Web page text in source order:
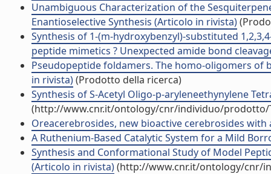
Unambiguous Characterization of the
Enantioselective Synthesis (Articolo in rivista)
Synthesis of 1-(m-hydroxybenzyl)-substituted
peptide mimetics ? Unexpected amide bond
Pseudopeptide foldamers. The homo-oligomers of
in rivista)(Prodotto della ricerca)
Synthesis of S-Acetyl Oligo-p-aryleneethynylene
(http://www.cnr.it/ontology/cnr/individuo/prodotto/
Oreacerebrosides, new bioactive cerebrosides
A Ruthenium-Based Catalytic System for a Mild
Synthesis and Conformational Study of Model
(Articolo in rivista)(http://www.cnr.it/ontology/cnr/